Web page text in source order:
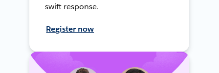
swift response.
Register now